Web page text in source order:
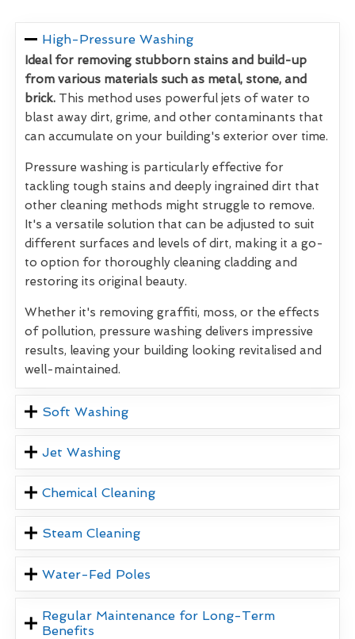
High-Pressure Washing
Ideal for removing stubborn stains and build-up
from various materials such as metal, stone, and
brick. This method uses powerful jets of water to
blast away dirt, grime, and other contaminants that
can accumulate on your building's exterior over time.
Pressure washing is particularly effective for
tackling tough stains and deeply ingrained dirt that
other cleaning methods might struggle to remove.
It's a versatile solution that can be adjusted to suit
different surfaces and levels of dirt, making it a go-
to option for thoroughly cleaning cladding and
restoring its original beauty.
Whether it's removing graffiti, moss, or the effects
of pollution, pressure washing delivers impressive
results, leaving your building looking revitalised and
well-maintained.
Soft Washing
Jet Washing
Chemical Cleaning
Steam Cleaning
Water-Fed Poles
Regular Maintenance for Long-Term
Benefits